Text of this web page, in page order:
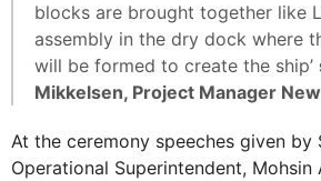
blocks are brought together like
assembly in the dry dock where
will be formed to create the ship’
Mikkelsen, Project Manager
At the ceremony speeches given by
Operational Superintendent, Mohsin